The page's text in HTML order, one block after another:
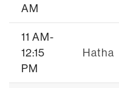
AM
11 AM-
12:15
PM
Hatha